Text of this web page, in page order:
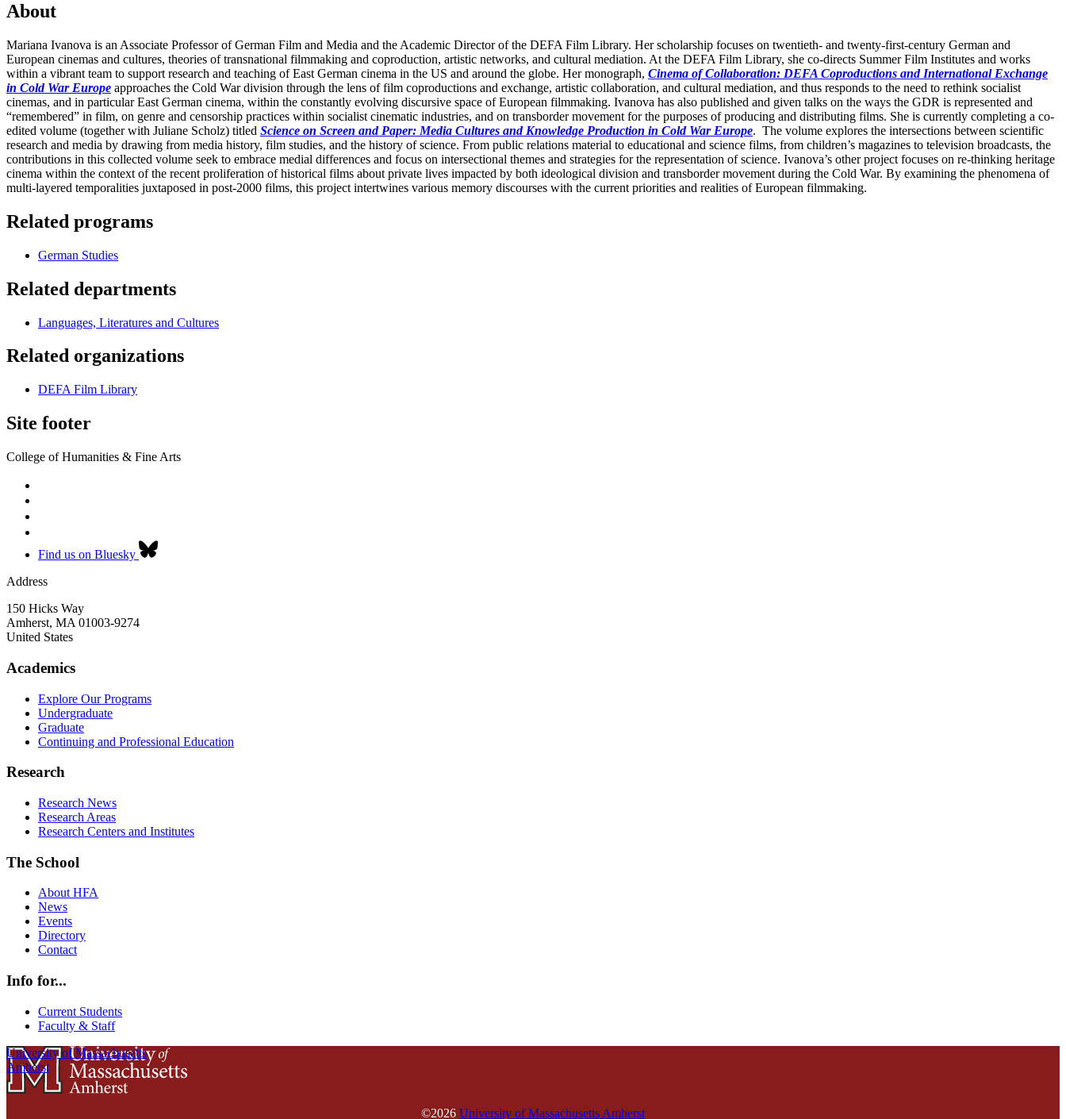
About
Mariana Ivanova is an Associate Professor of German Film and Media and the Academic Director of the DEFA Film Library. Her scholarship focuses on twentieth- and twenty-first-century German and
European cinemas and cultures, theories of transnational filmmaking and coproduction, artistic networks, and cultural mediation. At the DEFA Film Library, she co-directs Summer Film Institutes and works
within a vibrant team to support research and teaching of East German cinema in the US and around the globe. Her monograph, Cinema of Collaboration: DEFA Coproductions and International Exchange
in Cold War Europe approaches the Cold War division through the lens of film coproductions and exchange, artistic collaboration, and cultural mediation, and thus responds to the need to rethink socialist
cinemas, and in particular East German cinema, within the constantly evolving discursive space of European filmmaking. Ivanova has also published and given talks on the ways the GDR is represented and
“remembered” in film, on genre and censorship practices within socialist cinematic industries, and on transborder movement for the purposes of producing and distributing films. She is currently completing a co-
edited volume (together with Juliane Scholz) titled Science on Screen and Paper: Media Cultures and Knowledge Production in Cold War Europe. The volume explores the intersections between scientific
research and media by drawing from media history, film studies, and the history of science. From public relations material to educational and science films, from children’s magazines to television broadcasts, the
contributions in this collected volume seek to embrace medial differences and focus on intersectional themes and strategies for the representation of science. Ivanova’s other project focuses on re-thinking heritage
cinema within the context of the recent proliferation of historical films about private lives impacted by both ideological division and transborder movement during the Cold War. By examining the phenomena of
multi-layered temporalities juxtaposed in post-2000 films, this project intertwines various memory discourses with the current priorities and realities of European filmmaking.
Related programs
German Studies
Related departments
Languages, Literatures and Cultures
Related organizations
DEFA Film Library
Site footer
College of Humanities & Fine Arts
Find us on Bluesky
Address
150 Hicks Way
Amherst, MA 01003-9274
United States
Academics
Explore Our Programs
Undergraduate
Graduate
Continuing and Professional Education
Research
Research News
Research Areas
Research Centers and Institutes
The School
About HFA
News
Events
Directory
Contact
Info for...
Current Students
Faculty & Staff
University of Massachusetts
Amherst
©2026 University of Massachusetts Amherst